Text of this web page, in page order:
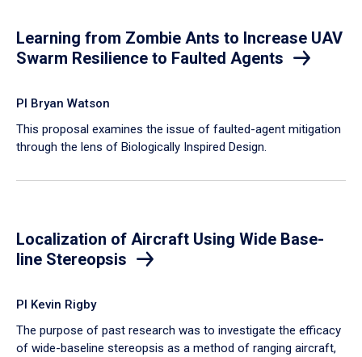
Learning from Zombie Ants to Increase UAV
Swarm Resilience to Faulted Agents
PI Bryan Watson
This proposal examines the issue of faulted-agent mitigation
through the lens of Biologically Inspired Design.
Localization of Aircraft Using Wide Base-
line Stereopsis
PI Kevin Rigby
The purpose of past research was to investigate the efficacy
of wide-baseline stereopsis as a method of ranging aircraft,